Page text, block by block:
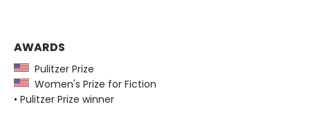
AWARDS
Pulitzer Prize
Women's Prize for Fiction
• Pulitzer Prize winner